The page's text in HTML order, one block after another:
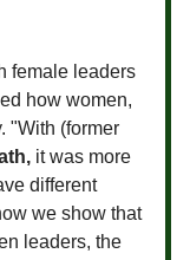
female leaders
how women,
"With (former
it was more
different
we show that
leaders, the